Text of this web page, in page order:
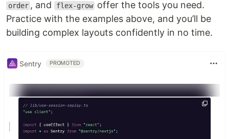
order , and flex-grow offer the tools you need.
Practice with the examples above, and you’ll be
building complex layouts confidently in no time.
Sentry PROMOTED